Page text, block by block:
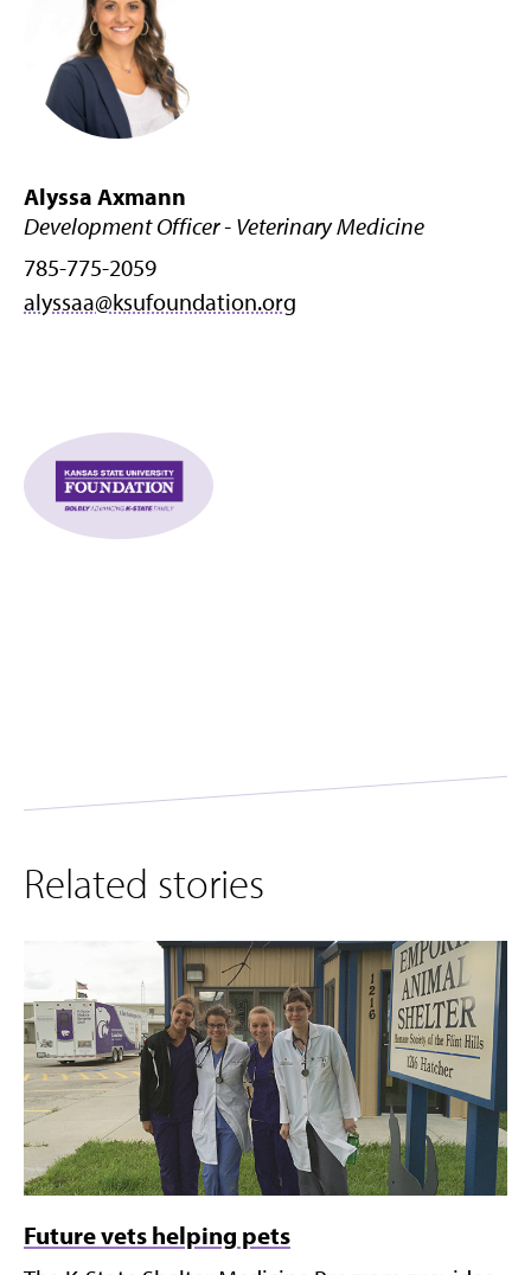
Alyssa Axmann
Development Officer - Veterinary Medicine
785-775-2059
alyssaa@ksufoundation.org
Related stories
Future vets helping pets